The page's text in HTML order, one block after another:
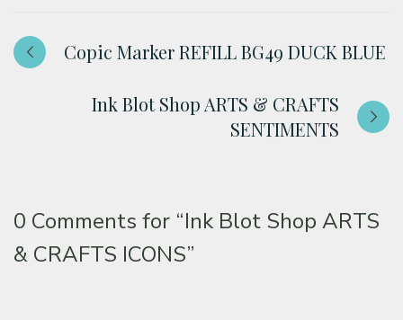
Copic Marker REFILL BG49 DUCK BLUE
Ink Blot Shop ARTS & CRAFTS
SENTIMENTS
0 Comments for “Ink Blot Shop ARTS
& CRAFTS ICONS”